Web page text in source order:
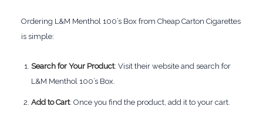
Ordering L&M Menthol 100’s Box from Cheap Carton Cigarettes
is simple:
Search for Your Product: Visit their website and search for
L&M Menthol 100’s Box.
Add to Cart: Once you find the product, add it to your cart.